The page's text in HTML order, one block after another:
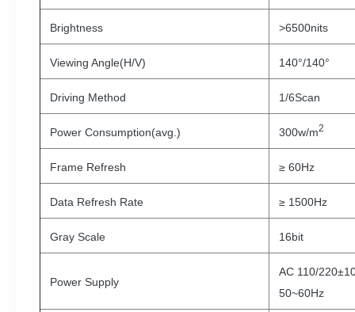
Brightness >6500nits
Viewing Angle(H/V) 140°/140°
Driving Method 1/6Scan
Power Consumption(avg.) 300w/m2
Frame Refresh ≥ 60Hz
Data Refresh Rate ≥ 1500Hz
Gray Scale 16bit
Power Supply
AC 110/
50~60Hz